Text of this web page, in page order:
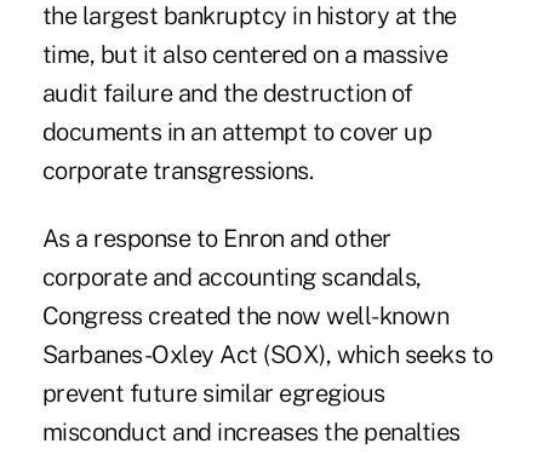
the largest bankruptcy in history at the
time, but it also centered on a massive
audit failure and the destruction of
documents in an attempt to cover up
corporate transgressions.
As a response to Enron and other
corporate and accounting scandals,
Congress created the now well-known
Sarbanes-Oxley Act (SOX), which seeks to
prevent future similar egregious
misconduct and increases the penalties